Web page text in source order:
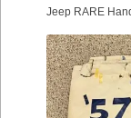
Jeep RARE